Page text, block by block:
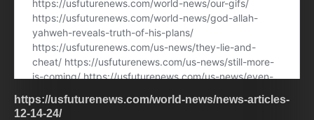
https://usfuturenews.com/world-news/news-articles-
12-14-24/